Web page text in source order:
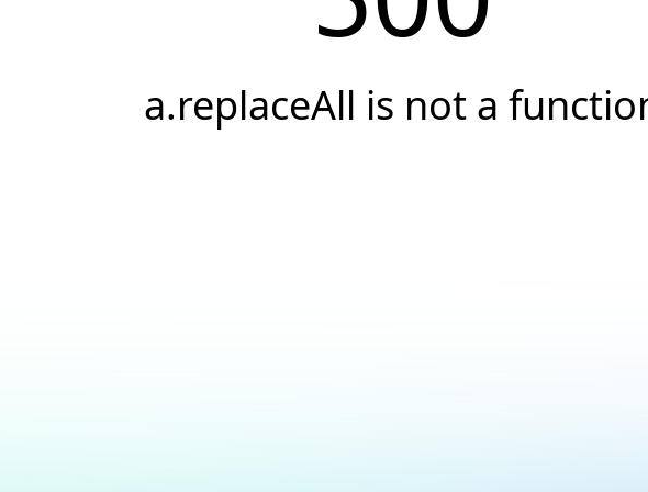
a.replaceAll is not a